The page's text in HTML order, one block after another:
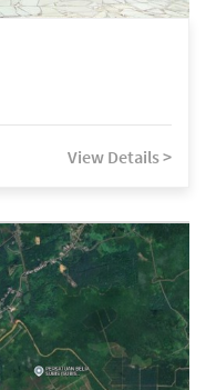
View Details >